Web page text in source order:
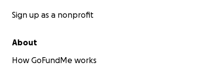
Sign up as a nonprofit
About
How GoFundMe works